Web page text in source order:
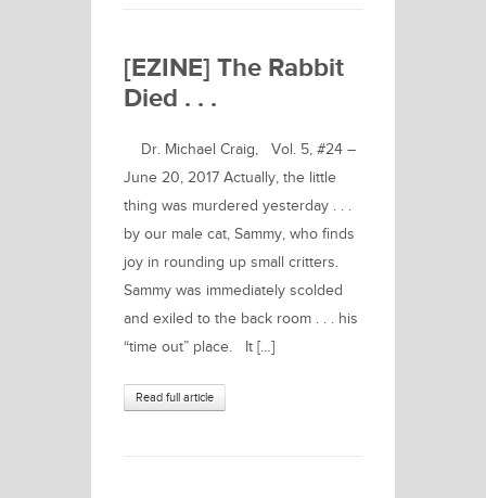
[EZINE] The Rabbit
Died . . .
Dr. Michael Craig, Vol. 5, #24 –
June 20, 2017 Actually, the little
thing was murdered yesterday . . .
by our male cat, Sammy, who finds
joy in rounding up small critters.
Sammy was immediately scolded
and exiled to the back room . . . his
“time out” place. It […]
Read full article